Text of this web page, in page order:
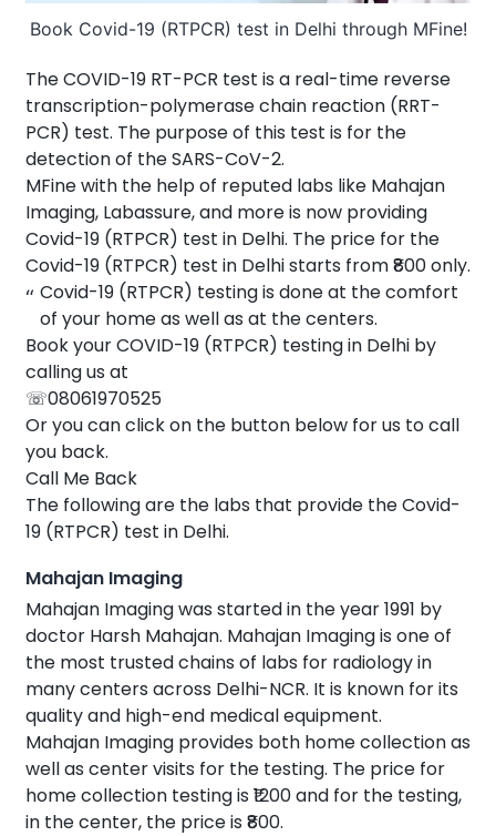
Book Covid-19 (RTPCR) test in Delhi through MFine!
The COVID-19 RT-PCR test is a real-time reverse
transcription-polymerase chain reaction (RRT-
PCR) test. The purpose of this test is for the
detection of the SARS-CoV-2.
MFine with the help of reputed labs like Mahajan
Imaging, Labassure, and more is now providing
Covid-19 (RTPCR) test in Delhi. The price for the
Covid-19 (RTPCR) test in Delhi starts from ₹800 only.
Covid-19 (RTPCR) testing is done at the comfort
of your home as well as at the centers.
Book your COVID-19 (RTPCR) testing in Delhi by
calling us at
☏08061970525
Or you can click on the button below for us to call
you back.
Call Me Back
The following are the labs that provide the Covid-
19 (RTPCR) test in Delhi.
Mahajan Imaging
Mahajan Imaging was started in the year 1991 by
doctor Harsh Mahajan. Mahajan Imaging is one of
the most trusted chains of labs for radiology in
many centers across Delhi-NCR. It is known for its
quality and high-end medical equipment.
Mahajan Imaging provides both home collection as
well as center visits for the testing. The price for
home collection testing is ₹1200 and for the testing,
in the center, the price is ₹800.